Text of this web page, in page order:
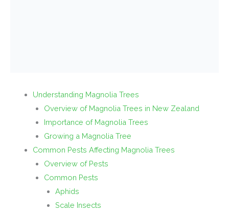
Understanding Magnolia Trees
Overview of Magnolia Trees in New Zealand
Importance of Magnolia Trees
Growing a Magnolia Tree
Common Pests Affecting Magnolia Trees
Overview of Pests
Common Pests
Aphids
Scale Insects